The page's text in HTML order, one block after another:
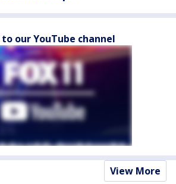
to our YouTube channel
View More